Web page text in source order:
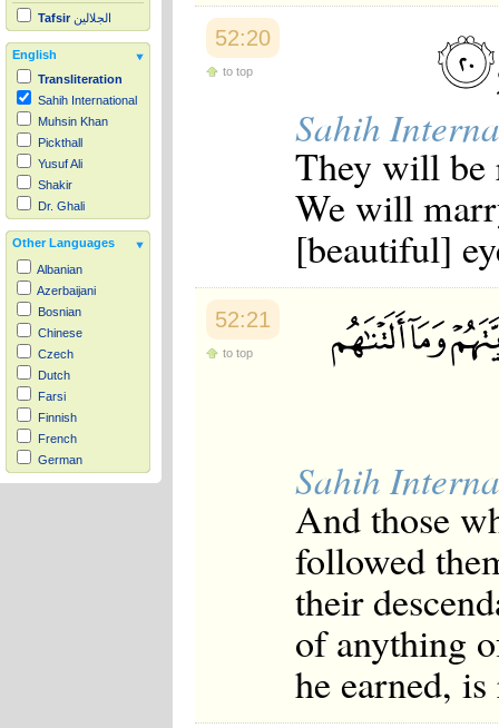
Tafsir الجلالين
English
Transliteration
Sahih International
Muhsin Khan
Pickthall
Yusuf Ali
Shakir
Dr. Ghali
Other Languages
Albanian
Azerbaijani
Bosnian
Chinese
Czech
Dutch
Farsi
Finnish
French
German
Hausa
52:20
to top
Sahih
They will be
We will
[beautiful]
52:21
to top
Sahih
And those
followed
their
of anything
he earned,